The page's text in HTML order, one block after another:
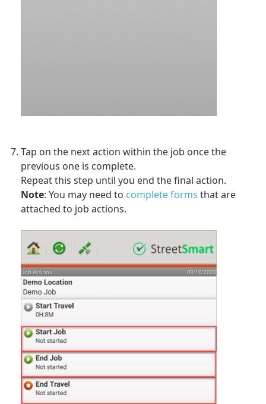
Tap on the next action within the job once the
previous one is complete.
Repeat this step until you end the final action.
Note: You may need to complete forms that are
attached to job actions.